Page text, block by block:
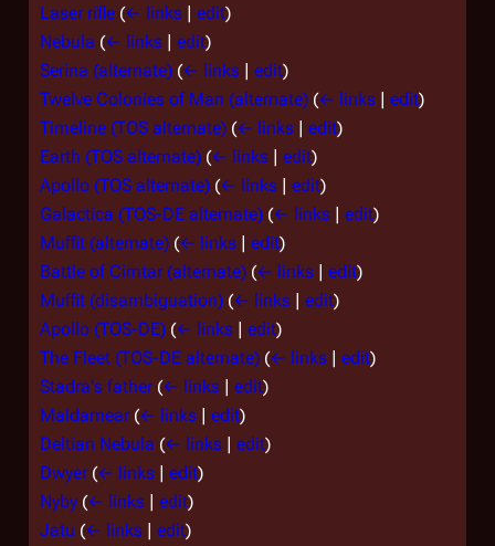
Laser rifle (← links | edit)
Nebula (← links | edit)
Serina (alternate) (← links | edit)
Twelve Colonies of Man (alternate) (← links | edit)
Timeline (TOS alternate) (← links | edit)
Earth (TOS alternate) (← links | edit)
Apollo (TOS alternate) (← links | edit)
Galactica (TOS-DE alternate) (← links | edit)
Muffit (alternate) (← links | edit)
Battle of Cimtar (alternate) (← links | edit)
Muffit (disambiguation) (← links | edit)
Apollo (TOS-DE) (← links | edit)
The Fleet (TOS-DE alternate) (← links | edit)
Stadra's father (← links | edit)
Maldamear (← links | edit)
Deltian Nebula (← links | edit)
Dwyer (← links | edit)
Nyby (← links | edit)
Jatu (← links | edit)